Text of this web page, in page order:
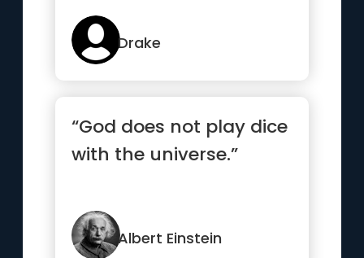
Drake
“God does not play dice
with the universe.”
Albert Einstein